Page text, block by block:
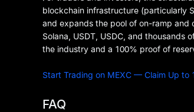
blockchain infrastructure (particularly
and expands the pool of on-ramp
Solana, USDT, USDC, and thousands
the industry and a 100% proof of
Start Trading on MEXC — Claim Up to
FAQ